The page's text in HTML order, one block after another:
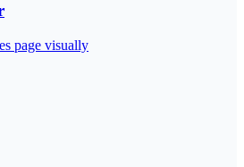
page visually